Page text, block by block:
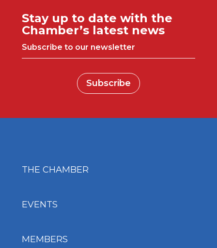
Stay up to date with the
Chamber’s latest news
Subscribe to our newsletter
Subscribe
THE CHAMBER
EVENTS
MEMBERS